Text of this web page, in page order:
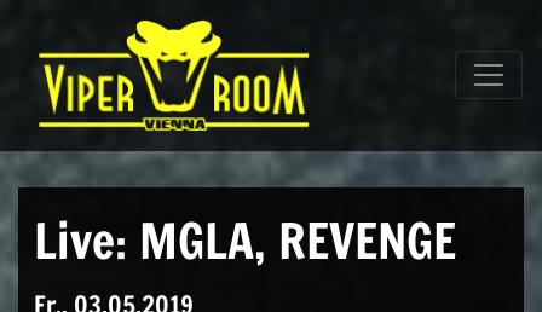
Hauptnavigation
Live: MGLA, REVENGE